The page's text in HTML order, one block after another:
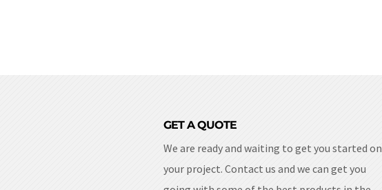
GET A QUOTE
We are ready and waiting to get you started on
your project. Contact us and we can get you